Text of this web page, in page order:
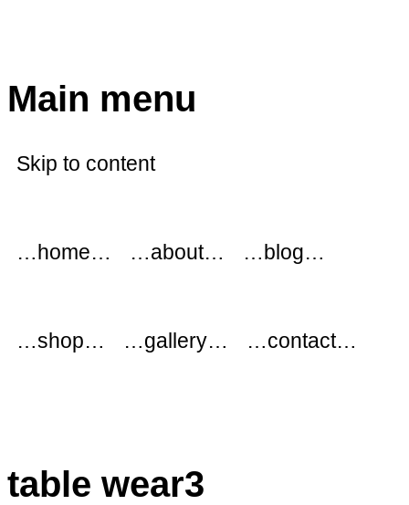
Main menu
Skip to content
…home… …about… …blog…
…shop… …gallery… …contact…
table wear3